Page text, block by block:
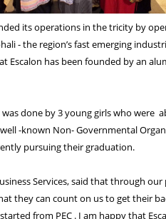
its operations in the tricity by
- the region’s fast emerging
Escalon has been founded by an
done by 3 young girls who were
-known Non- Governmental
pursuing their graduation.
Services, said that through our
they can count on us to get their
from PEC . I am happy that